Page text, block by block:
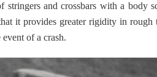
stringers and crossbars with a body
it provides greater rigidity in rough
of a crash.